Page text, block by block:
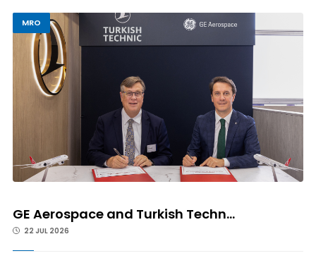
MRO
GE Aerospace and Turkish Techn...
22 JUL 2026